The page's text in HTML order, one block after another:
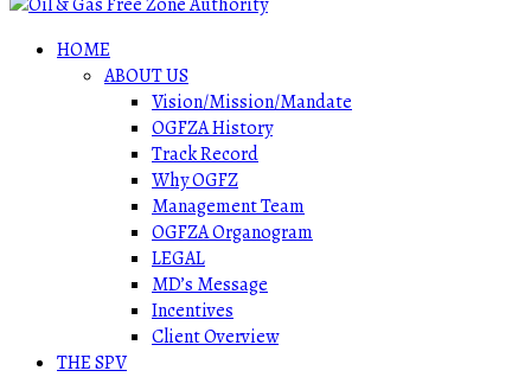
HOME
ABOUT US
Vision/Mission/Mandate
OGFZA History
Track Record
Why OGFZ
Management Team
OGFZA Organogram
LEGAL
MD’s Message
Incentives
Client Overview
THE SPV